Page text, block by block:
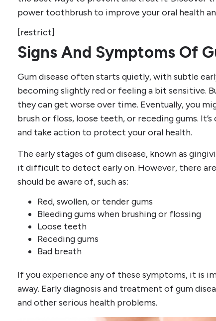
power toothbrush to improve your oral health
[restrict]
Signs And Symptoms Of
Gum disease often starts quietly, with subtle
becoming slightly red or feeling a bit sensitive.
they can get worse over time. Eventually, you
brush or floss, loose teeth, or receding gums.
and take action to protect your oral health.
The early stages of gum disease, known as
it difficult to detect early on. However, there
should be aware of, such as:
Red, swollen, or tender gums
Bleeding gums when brushing or flossing
Loose teeth
Receding gums
Bad breath
If you experience any of these symptoms, it is
away. Early diagnosis and treatment of gum
and other serious health problems.